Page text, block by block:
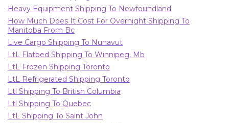
Heavy Equipment Shipping To Newfoundland
How Much Does It Cost For Overnight Shipping To
Manitoba From Bc
Live Cargo Shipping To Nunavut
LtL Flatbed Shipping To Winnipeg, Mb
LtL Frozen Shipping Toronto
LtL Refrigerated Shipping Toronto
Ltl Shipping To British Columbia
Ltl Shipping To Quebec
LtL Shipping To Saint John